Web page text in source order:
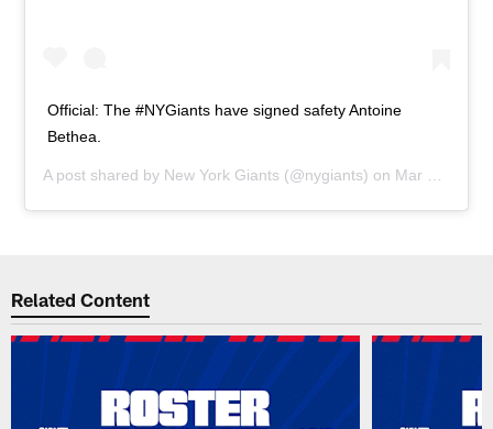
Official: The #NYGiants have signed safety Antoine
Bethea.
A post shared by New York Giants (@nygiants) on Mar 14, 2019 at 12:50pm PDT
Related Content